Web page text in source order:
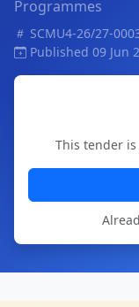
Programmes
SCMU4-26/27-
Published 09 Jun
This tender